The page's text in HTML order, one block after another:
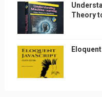
Theory